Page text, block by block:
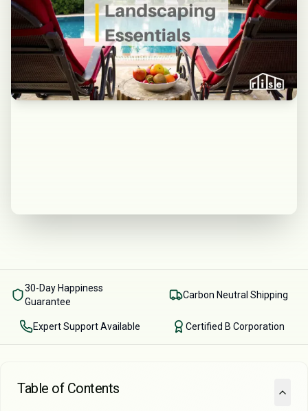
30-Day Happiness
Guarantee
Carbon Neutral Shipping
Expert Support Available Certified B Corporation
Table of Contents